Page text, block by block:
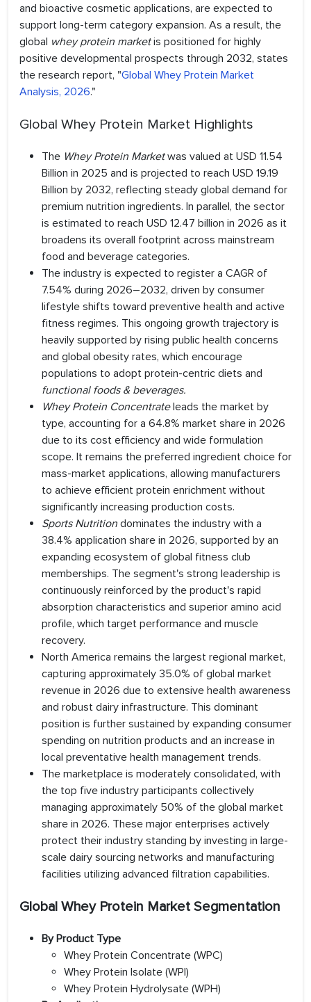
and bioactive cosmetic applications, are expected to
support long-term category expansion. As a result, the
global whey protein marketis positioned for highly
positive developmental prospects through 2032, states
the research report, "Global Whey Protein Market
Analysis, 2026."
Global Whey Protein Market Highlights
The Whey Protein Marketwas valued at USD 11.54
Billion in 2025 and is projected to reach USD 19.19
Billion by 2032, reflecting steady global demand for
premium nutrition ingredients. In parallel, the sector
is estimated to reach USD 12.47 billion in 2026 as it
broadens its overall footprint across mainstream
food and beverage categories.
The industry is expected to register a CAGR of
7.54% during 2026–2032, driven by consumer
lifestyle shifts toward preventive health and active
fitness regimes. This ongoing growth trajectory is
heavily supported by rising public health concerns
and global obesity rates, which encourage
populations to adopt protein-centric diets and
functional foods & beverages.
Whey Protein Concentrateleads the market by
type, accounting for a 64.8% market share in 2026
due to its cost efficiency and wide formulation
scope. It remains the preferred ingredient choice for
mass-market applications, allowing manufacturers
to achieve efficient protein enrichment without
significantly increasing production costs.
Sports Nutrition dominates the industry with a
38.4% application share in 2026, supported by an
expanding ecosystem of global fitness club
memberships. The segment's strong leadership is
continuously reinforced by the product's rapid
absorption characteristics and superior amino acid
profile, which target performance and muscle
recovery.
North America remains the largest regional market,
capturing approximately 35.0% of global market
revenue in 2026 due to extensive health awareness
and robust dairy infrastructure. This dominant
position is further sustained by expanding consumer
spending on nutrition products and an increase in
local preventative health management trends.
The marketplace is moderately consolidated, with
the top five industry participants collectively
managing approximately 50% of the global market
share in 2026. These major enterprises actively
protect their industry standing by investing in large-
scale dairy sourcing networks and manufacturing
facilities utilizing advanced filtration capabilities.
Global Whey Protein Market Segmentation
By Product Type
Whey Protein Concentrate (WPC)
Whey Protein Isolate (WPI)
Whey Protein Hydrolysate (WPH)